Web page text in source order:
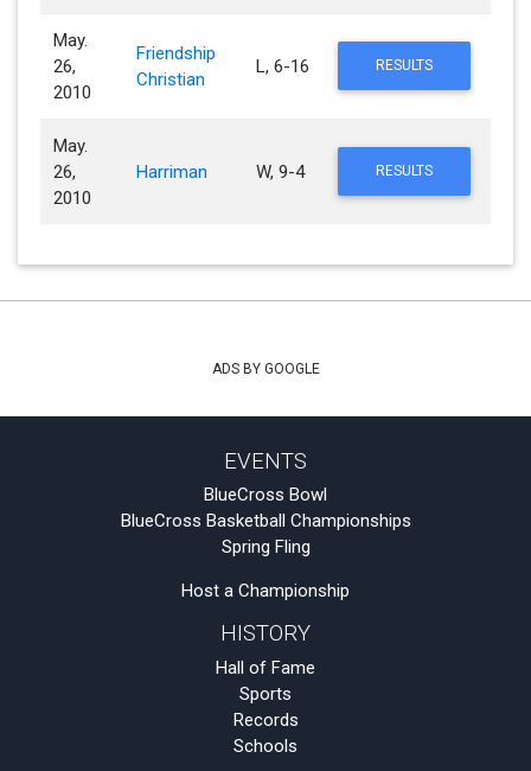
May.
26,
2010
Friendship
Christian
L, 6-16 RESULTS
May.
26,
2010
Harriman W, 9-4 RESULTS
ADS BY GOOGLE
EVENTS
BlueCross Bowl
BlueCross Basketball Championships
Spring Fling
Host a Championship
HISTORY
Hall of Fame
Sports
Records
Schools